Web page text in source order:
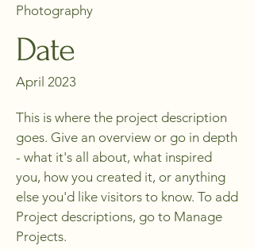
Photography
Date
April 2023
This is where the project description
goes. Give an overview or go in depth
- what it's all about, what inspired
you, how you created it, or anything
else you'd like visitors to know. To add
Project descriptions, go to Manage
Projects.